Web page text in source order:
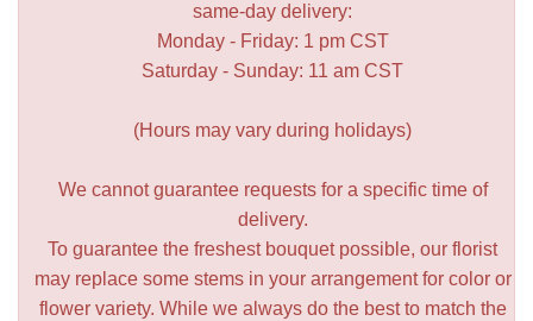
same-day delivery:
Monday - Friday: 1 pm CST
Saturday - Sunday: 11 am CST
(Hours may vary during holidays)
We cannot guarantee requests for a specific time of
delivery.
To guarantee the freshest bouquet possible, our florist
may replace some stems in your arrangement for color or
flower variety. While we always do the best to match the